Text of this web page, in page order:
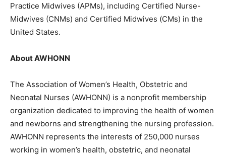
Practice Midwives (APMs), including Certified Nurse-
Midwives (CNMs) and Certified Midwives (CMs) in the
United States.
About AWHONN
The Association of Women’s Health, Obstetric and
Neonatal Nurses (AWHONN) is a nonprofit membership
organization dedicated to improving the health of women
and newborns and strengthening the nursing profession.
AWHONN represents the interests of 250,000 nurses
working in women’s health, obstetric, and neonatal